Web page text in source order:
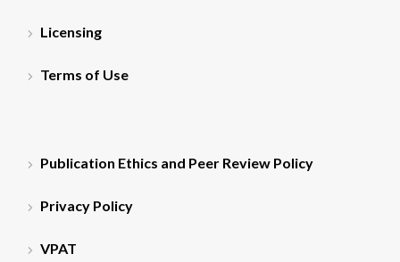
Licensing
Terms of Use
Publication Ethics and Peer Review Policy
Privacy Policy
VPAT